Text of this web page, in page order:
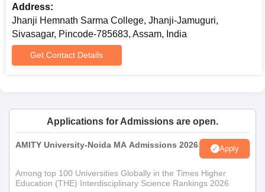
Address:
Jhanji Hemnath Sarma College, Jhanji-Jamuguri,
Sivasagar, Pincode-785683, Assam, India
Get Contact Details
Applications for Admissions are open.
AMITY University-Noida MA Admissions 2026 Apply
Among top 100 Universities Globally in the Times Higher
Education (THE) Interdisciplinary Science Rankings 2026